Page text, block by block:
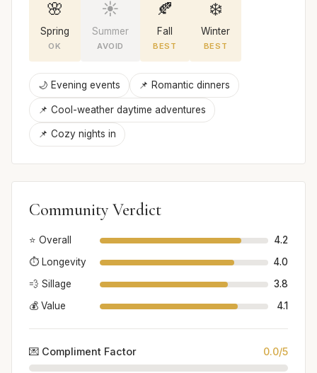
🌸
Spring
OK
☀️
Summer
AVOID
🍂
Fall
BEST
❄️
Winter
BEST
🌙 Evening events 📌 Romantic dinners
📌 Cool-weather daytime adventures
📌 Cozy nights in
Community Verdict
⭐ Overall
4.2
⏱️ Longevity
4.0
💨 Sillage
3.8
💰 Value
4.1
💌 Compliment Factor 0.0/5